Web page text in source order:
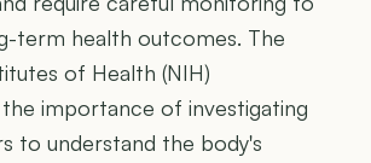
term health outcomes. The
of Health (NIH)
importance of investigating
to understand the body's